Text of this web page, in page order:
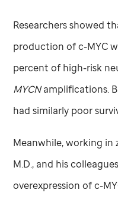
Researchers showed
production of c-MYC
percent of high-risk
MYCNamplifications.
had similarly poor
Meanwhile, working in
M.D., and his
overexpression of c-